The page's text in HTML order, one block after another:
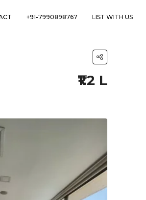
+91-7990898767 LIST WITH US
₹1.2 L